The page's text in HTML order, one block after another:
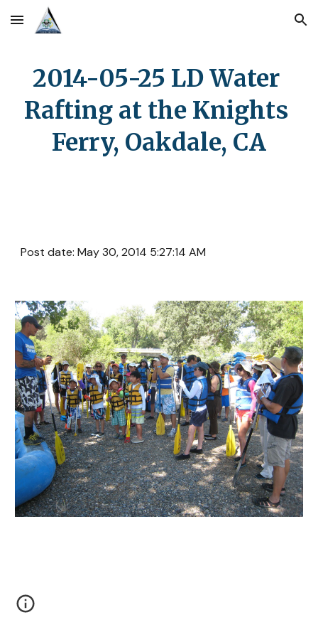
Skip to main content Skip to navigation
2014-05-25 LD Water
Rafting at the Knights
Ferry, Oakdale, CA
Post date: May 30, 2014 5:27:14 AM